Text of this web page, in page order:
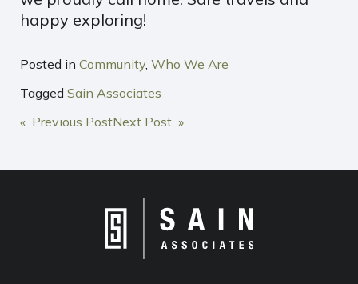
happy exploring!
Posted in Community, Who We Are
Tagged Sain Associates
POST
« Previous PostNext Post »